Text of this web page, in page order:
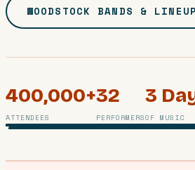
WOODSTOCK BANDS & LINEUP
400,000+
ATTENDEES
32
PERFORMERS
3
OF MUSIC
PHOTO ARCHIVE · BETHEL, NY ·